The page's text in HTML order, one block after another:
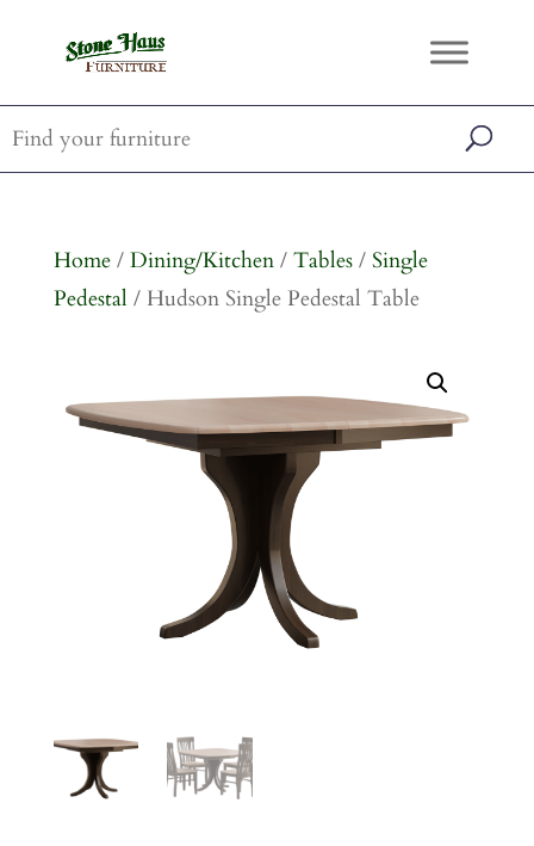
Home/ Dining/Kitchen/ Tables/ Single
Pedestal / Hudson Single Pedestal Table